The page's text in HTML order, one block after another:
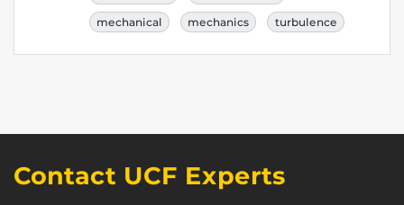
mechanical mechanics turbulence
Contact UCF Experts